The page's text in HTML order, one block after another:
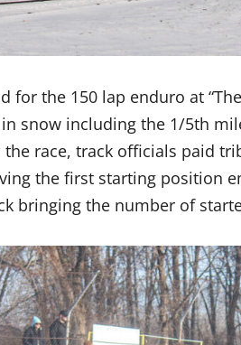
for the 150 lap enduro at
snow including the 1/5th
race, track officials paid
the first starting position
bringing the number of